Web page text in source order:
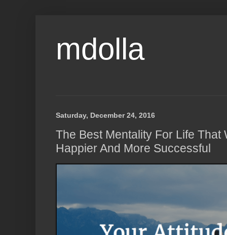
mdolla
Saturday, December 24, 2016
The Best Mentality For Life That
Happier And More Successful